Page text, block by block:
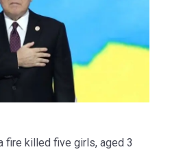
fire killed five girls, aged 3